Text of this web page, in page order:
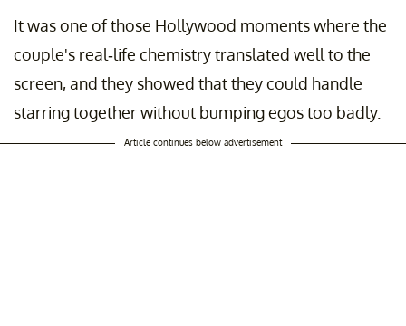
It was one of those Hollywood moments where the
couple's real-life chemistry translated well to the
screen, and they showed that they could handle
starring together without bumping egos too badly.
Article continues below advertisement